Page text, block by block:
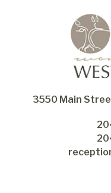
3550 Main